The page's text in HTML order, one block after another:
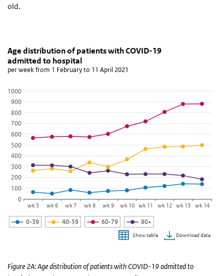
old.
Aantal nieuwe ziekenhuisopnames
Skip chart 'Age distribution of patients with COVID-19 admitted
Age distribution of patients with COVID-19
Line chart with 4 lines.
per week from 1 February to 11 April 2021
View as data table, Age distribution of patients with COVID-19
The chart has 1 X axis displaying categories.
The chart has 1 Y axis displaying values. Data ranges from 50 to
Age distribution of patients with COVID-19
admitted to hospital
per week from 1 February to 11 April 2021
0-39 40-59 60-79 80+
0
100
200
300
400
500
600
700
800
900
1000
wk 5 wk 6 wk 7 wk 8 wk 9 wk 10 wk 11 wk 12 wk 13 wk 14
Show table Download data
Figure 2A: Age distribution of patients with COVID-19 admitted to